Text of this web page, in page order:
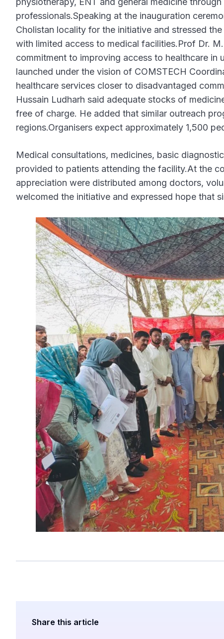
professionals.Speaking at the inauguration
Cholistan locality for the initiative and stressed
with limited access to medical facilities.Prof Dr.
commitment to improving access to healthcare in
launched under the vision of COMSTECH
healthcare services closer to disadvantaged
Hussain Ludharh said adequate stocks of
free of charge. He added that similar outreach
regions.Organisers expect approximately 1,500
Medical consultations, medicines, basic
provided to patients attending the facility.At the
appreciation were distributed among doctors,
welcomed the initiative and expressed hope that
Share this article